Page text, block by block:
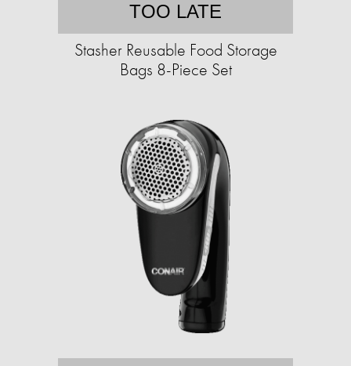
TOO LATE
Stasher Reusable Food Storage
Bags 8-Piece Set